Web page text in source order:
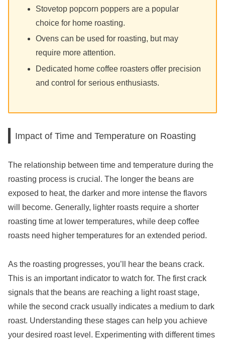
Stovetop popcorn poppers are a popular
choice for home roasting.
Ovens can be used for roasting, but may
require more attention.
Dedicated home coffee roasters offer precision
and control for serious enthusiasts.
Impact of Time and Temperature on Roasting
The relationship between time and temperature during the
roasting process is crucial. The longer the beans are
exposed to heat, the darker and more intense the flavors
will become. Generally, lighter roasts require a shorter
roasting time at lower temperatures, while deep coffee
roasts need higher temperatures for an extended period.
As the roasting progresses, you’ll hear the beans crack.
This is an important indicator to watch for. The first crack
signals that the beans are reaching a light roast stage,
while the second crack usually indicates a medium to dark
roast. Understanding these stages can help you achieve
your desired roast level. Experimenting with different times